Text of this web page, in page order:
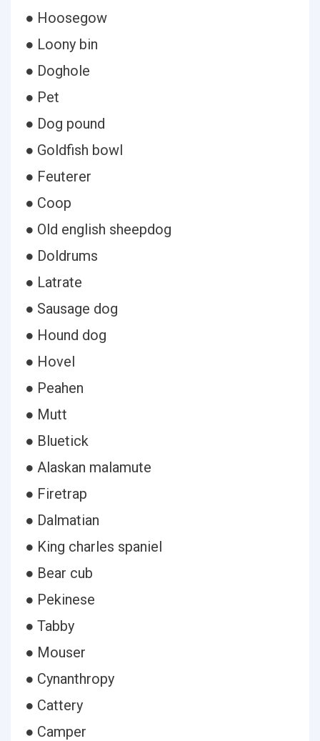
● Hoosegow
● Loony bin
● Doghole
● Pet
● Dog pound
● Goldfish bowl
● Feuterer
● Coop
● Old english sheepdog
● Doldrums
● Latrate
● Sausage dog
● Hound dog
● Hovel
● Peahen
● Mutt
● Bluetick
● Alaskan malamute
● Firetrap
● Dalmatian
● King charles spaniel
● Bear cub
● Pekinese
● Tabby
● Mouser
● Cynanthropy
● Cattery
● Camper